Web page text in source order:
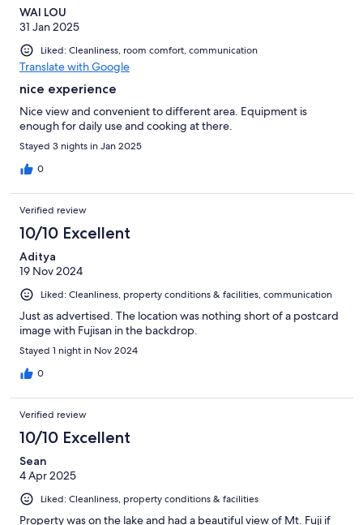
WAI LOU
31 Jan 2025
Liked: Cleanliness, room comfort, communication
Translate with Google
nice experience
Nice view and convenient to different area. Equipment is
enough for daily use and cooking at there.
Stayed 3 nights in Jan 2025
0
Verified review
10/10 Excellent
Aditya
19 Nov 2024
Liked: Cleanliness, property conditions & facilities, communication
Just as advertised. The location was nothing short of a postcard
image with Fujisan in the backdrop.
Stayed 1 night in Nov 2024
0
Verified review
10/10 Excellent
Sean
4 Apr 2025
Liked: Cleanliness, property conditions & facilities
Property was on the lake and had a beautiful view of Mt. Fuji if